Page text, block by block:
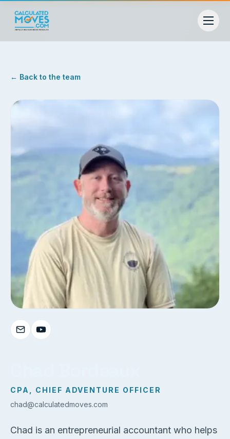
← Back to the team
CPA, CHIEF ADVENTURE OFFICER
chad@calculatedmoves.com
Chad is an entrepreneurial accountant who helps